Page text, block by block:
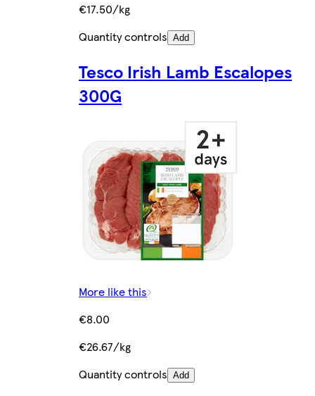
€17.50/kg
Quantity controls Add
Tesco Irish Lamb Escalopes
300G
More like this
€8.00
€26.67/kg
Quantity controls Add